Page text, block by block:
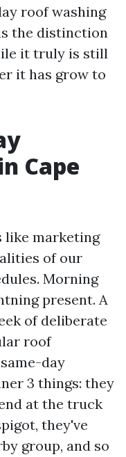
roof washing
the distinction
it truly is still
it has grow to
Cape
like marketing
of our
Morning
present. A
of deliberate
roof
day
3 things: they
at the truck
they've
group, and so